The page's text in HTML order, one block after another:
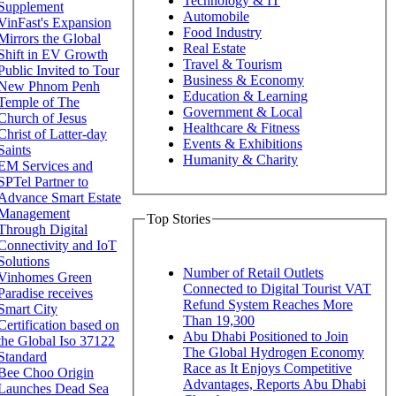
Expansion
the Global
in EV Growth
Invited to Tour
Phnom Penh
of The
of Jesus
of Latter-day
Services and
Partner to
Smart Estate
Digital
and IoT
Green
receives
City
based on
Global Iso 37122
Choo Origin
Dead Sea
Automobile
Food Industry
Real Estate
Travel & Tourism
Business & Economy
Education & Learning
Government & Local
Healthcare & Fitness
Events & Exhibitions
Humanity & Charity
Top Stories
Number of Retail Outlets
Connected to Digital Tourist VAT
Refund System Reaches More
Than 19,300
Abu Dhabi Positioned to Join
The Global Hydrogen Economy
Race as It Enjoys Competitive
Advantages, Reports Abu Dhabi